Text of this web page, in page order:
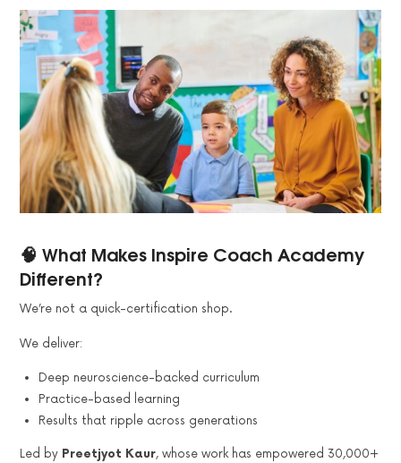
🧠 What Makes Inspire Coach Academy
Different?
We’re not a quick-certification shop.
We deliver:
Deep neuroscience-backed curriculum
Practice-based learning
Results that ripple across generations
Led by Preetjyot Kaur, whose work has empowered 30,000+